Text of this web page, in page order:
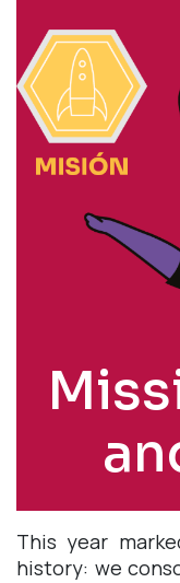
This year
history: we